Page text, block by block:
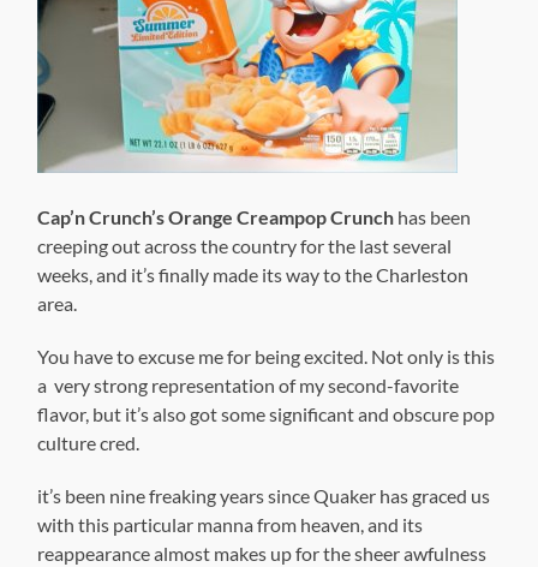
Cap’n Crunch’s Orange Creampop Crunch has been
creeping out across the country for the last several
weeks, and it’s finally made its way to the Charleston
area.
You have to excuse me for being excited. Not only is this
a very strong representation of my second-favorite
flavor, but it’s also got some significant and obscure pop
culture cred.
it’s been nine freaking years since Quaker has graced us
with this particular manna from heaven, and its
reappearance almost makes up for the sheer awfulness